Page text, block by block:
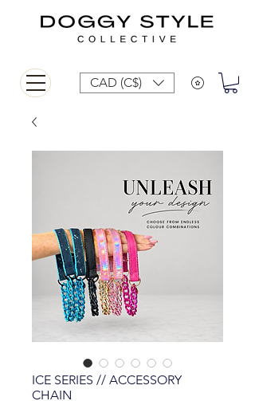
CAD (C$)
ICE SERIES // ACCESSORY
CHAIN